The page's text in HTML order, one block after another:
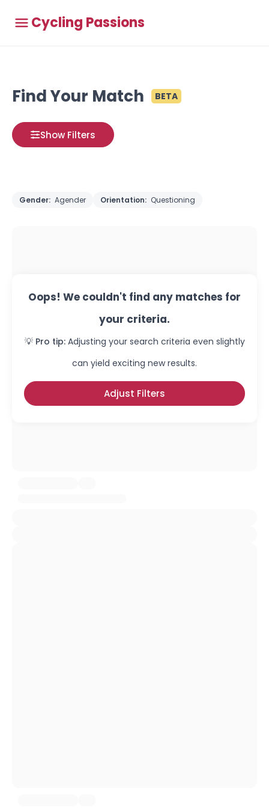
Cycling Passions
Find Your Match BETA
Show Filters
Gender: Agender Orientation: Questioning
Oops! We couldn't find any matches for
your criteria.
💡 Pro tip: Adjusting your search criteria even slightly
can yield exciting new results.
Adjust Filters